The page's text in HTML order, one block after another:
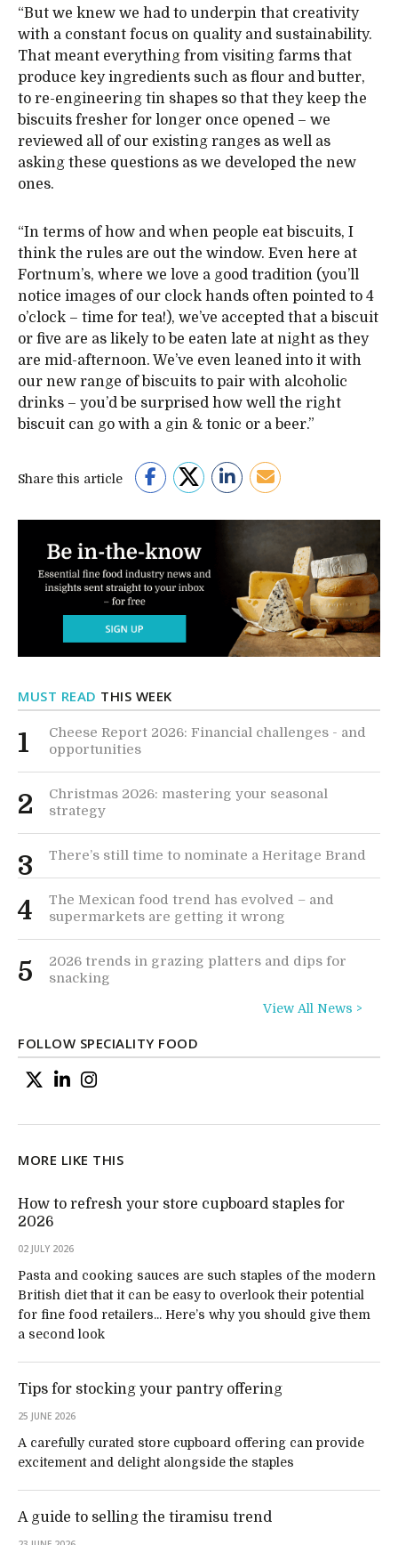
“But we knew we had to underpin that creativity
with a constant focus on quality and sustainability.
That meant everything from visiting farms that
produce key ingredients such as flour and butter,
to re-engineering tin shapes so that they keep the
biscuits fresher for longer once opened – we
reviewed all of our existing ranges as well as
asking these questions as we developed the new
ones.
“In terms of how and when people eat biscuits, I
think the rules are out the window. Even here at
Fortnum’s, where we love a good tradition (you’ll
notice images of our clock hands often pointed to 4
o’clock – time for tea!), we’ve accepted that a biscuit
or five are as likely to be eaten late at night as they
are mid-afternoon. We’ve even leaned into it with
our new range of biscuits to pair with alcoholic
drinks – you’d be surprised how well the right
biscuit can go with a gin & tonic or a beer.”
Share this article
MUST READ THIS WEEK
1
Cheese Report 2026: Financial challenges - and
opportunities
2
Christmas 2026: mastering your seasonal
strategy
3 There’s still time to nominate a Heritage Brand
4
The Mexican food trend has evolved – and
supermarkets are getting it wrong
5
2026 trends in grazing platters and dips for
snacking
View All News >
FOLLOW SPECIALITY FOOD
MORE LIKE THIS
How to refresh your store cupboard staples for
2026
02 JULY 2026
Pasta and cooking sauces are such staples of the modern
British diet that it can be easy to overlook their potential
for fine food retailers... Here’s why you should give them
a second look
Tips for stocking your pantry offering
25 JUNE 2026
A carefully curated store cupboard offering can provide
excitement and delight alongside the staples
A guide to selling the tiramisu trend